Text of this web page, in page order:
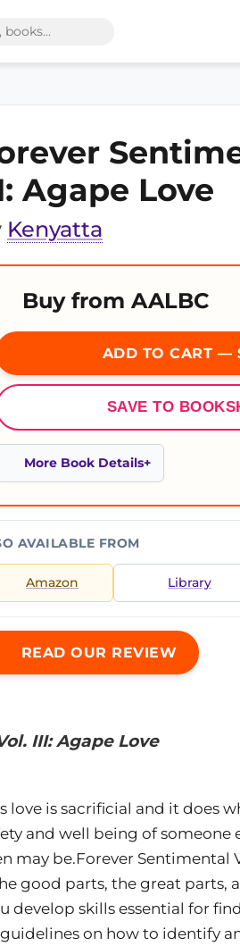
Agape Love
Kenyatta
Buy from AALBC
ADD TO CART —
SAVE TO
More Book Details
AVAILABLE FROM
Amazon Library
READ OUR REVIEW
III: Agape Love
love is sacrificial and it does
and well being of someone
may be.Forever Sentimental
good parts, the great parts,
develop skills essential for
on how to identify